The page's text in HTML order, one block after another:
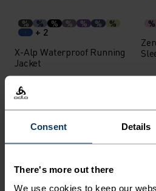
Consent Details
There's more out there
We use cookies to keep our
% % % % % % %
+ 2
X-Alp Waterproof Running
Jacket
%
% % %
-30%